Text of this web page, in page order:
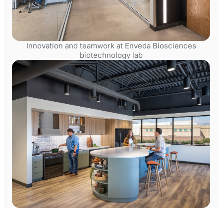
Innovation and teamwork at Enveda Biosciences
biotechnology lab